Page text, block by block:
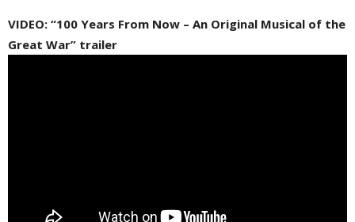
VIDEO: “100 Years From Now – An Original Musical of the
Great War” trailer